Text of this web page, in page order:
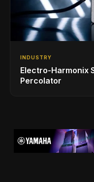
INDUSTRY
Electro-Harmonix
Percolator